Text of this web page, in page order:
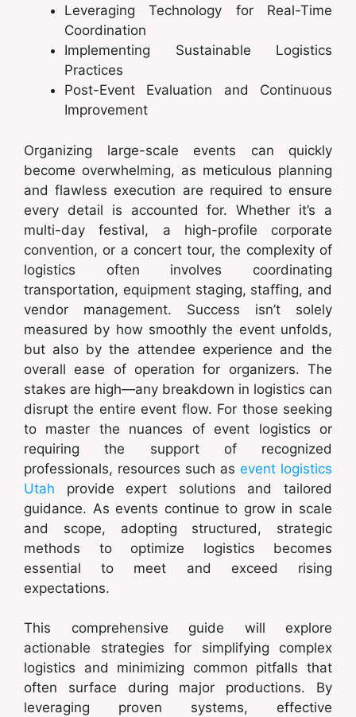
Leveraging Technology for Real-Time
Coordination
Implementing Sustainable Logistics
Practices
Post-Event Evaluation and Continuous
Improvement
Organizing large-scale events can quickly
become overwhelming, as meticulous planning
and flawless execution are required to ensure
every detail is accounted for. Whether it’s a
multi-day festival, a high-profile corporate
convention, or a concert tour, the complexity of
logistics often involves coordinating
transportation, equipment staging, staffing, and
vendor management. Success isn’t solely
measured by how smoothly the event unfolds,
but also by the attendee experience and the
overall ease of operation for organizers. The
stakes are high—any breakdown in logistics can
disrupt the entire event flow. For those seeking
to master the nuances of event logistics or
requiring the support of recognized
professionals, resources such as event logistics
Utah provide expert solutions and tailored
guidance. As events continue to grow in scale
and scope, adopting structured, strategic
methods to optimize logistics becomes
essential to meet and exceed rising
expectations.
This comprehensive guide will explore
actionable strategies for simplifying complex
logistics and minimizing common pitfalls that
often surface during major productions. By
leveraging proven systems, effective